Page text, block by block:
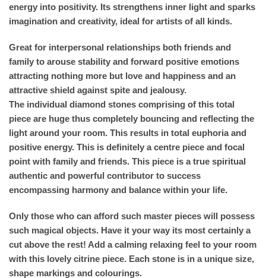
energy into positivity. Its strengthens inner light and sparks
imagination and creativity, ideal for artists of all kinds.
Great for interpersonal relationships both friends and
family to arouse stability and forward positive emotions
attracting nothing more but love and happiness and an
attractive shield against spite and jealousy.
The individual diamond stones comprising of this total
piece are huge thus completely bouncing and reflecting the
light around your room. This results in total euphoria and
positive energy. This is definitely a centre piece and focal
point with family and friends. This piece is a true spiritual
authentic and powerful contributor to success
encompassing harmony and balance within your life.
Only those who can afford such master pieces will possess
such magical objects. Have it your way its most certainly a
cut above the rest! Add a calming relaxing feel to your room
with this lovely citrine piece. Each stone is in a unique size,
shape markings and colourings.